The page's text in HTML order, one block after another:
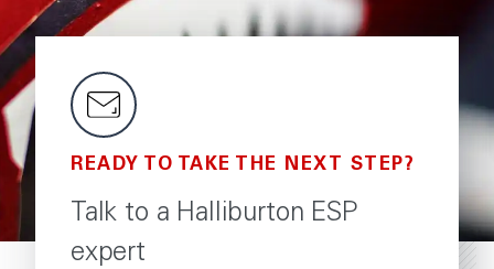
READY TO TAKE THE NEXT STEP?
Talk to a Halliburton ESP
expert